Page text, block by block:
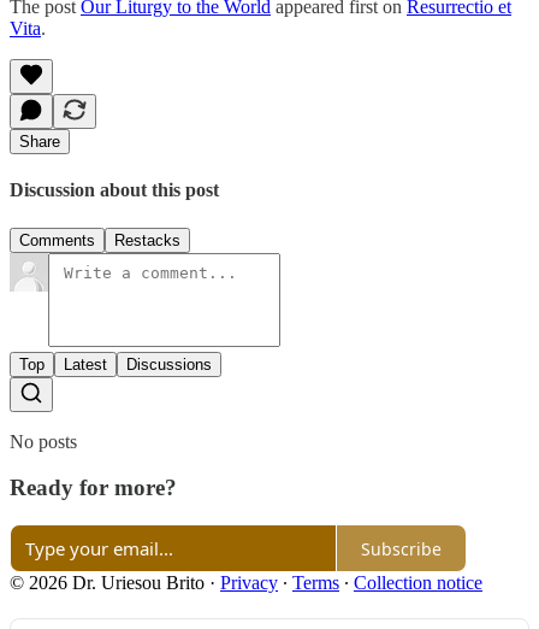
The post Our Liturgy to the World appeared first on Resurrectio et
Vita.
Share
Discussion about this post
Comments Restacks
Top Latest Discussions
No posts
Ready for more?
Subscribe
© 2026 Dr. Uriesou Brito · Privacy ∙ Terms ∙ Collection notice